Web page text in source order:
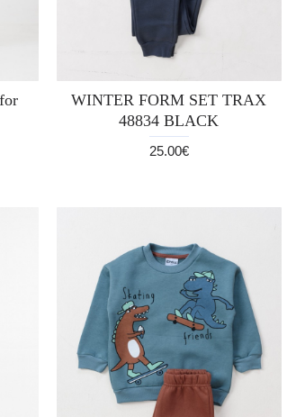
WINTER FORM SET TRAX
48834 BLACK
25.00€